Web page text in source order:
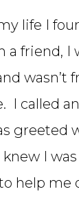
life I
friend, I
I called
greeted
I
help